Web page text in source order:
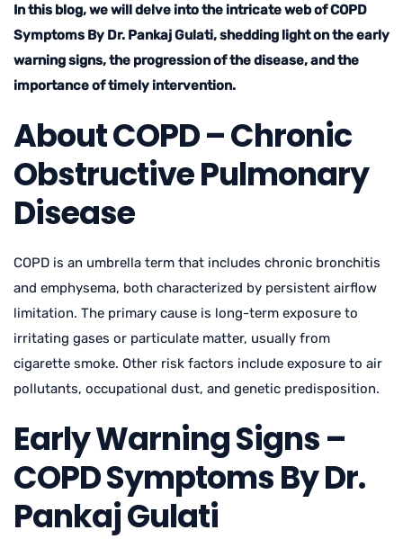
In this blog, we will delve into the intricate web of COPD
Symptoms By Dr. Pankaj Gulati, shedding light on the early
warning signs, the progression of the disease, and the
importance of timely intervention.
About COPD – Chronic
Obstructive Pulmonary
Disease
COPD is an umbrella term that includes chronic bronchitis
and emphysema, both characterized by persistent airflow
limitation. The primary cause is long-term exposure to
irritating gases or particulate matter, usually from
cigarette smoke. Other risk factors include exposure to air
pollutants, occupational dust, and genetic predisposition.
Early Warning Signs –
COPD Symptoms By Dr.
Pankaj Gulati